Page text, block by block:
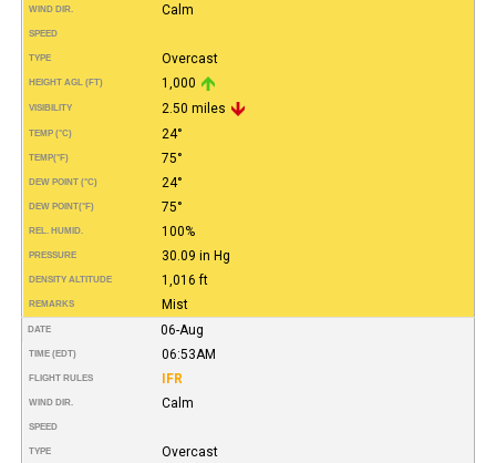
WIND DIR. Calm
SPEED
TYPE Overcast
HEIGHT AGL (FT) 1,000
VISIBILITY 2.50 miles
TEMP (°C) 24°
TEMP(°F) 75°
DEW POINT (°C) 24°
DEW POINT(°F) 75°
REL. HUMID. 100%
PRESSURE 30.09 in Hg
DENSITY ALTITUDE 1,016 ft
REMARKS Mist
DATE 06-Aug
TIME (EDT) 06:53AM
FLIGHT RULES IFR
WIND DIR. Calm
SPEED
TYPE Overcast